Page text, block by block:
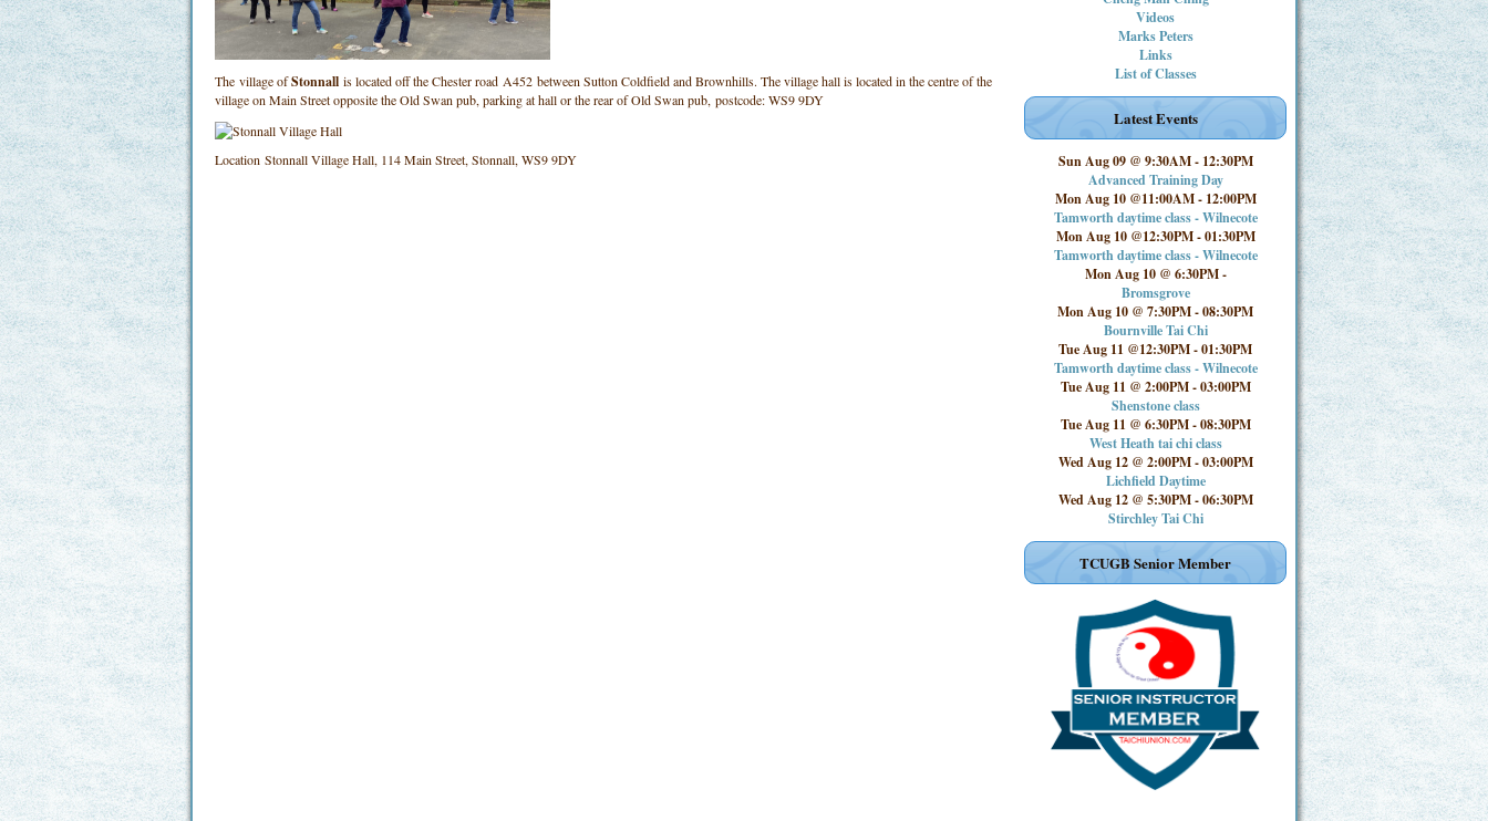
The village ofStonnall is located off the Chester road A452 between Sutton Coldfield and Brownhills. The village hall is located in the centre of the
village on Main Street opposite the Old Swan pub, parking at hall or the rear of Old Swan pub, postcode: WS9 9DY
Location Stonnall Village Hall, 114 Main Street, Stonnall, WS9 9DY
Videos
Marks Peters
Links
List of Classes
Latest Events
Sun Aug 09 @ 9:30AM- 12:30PM
Advanced Training Day
Mon Aug 10 @11:00AM- 12:00PM
Tamworth daytime class - Wilnecote
Mon Aug 10 @12:30PM-01:30PM
Tamworth daytime class - Wilnecote
Mon Aug 10 @ 6:30PM-
Bromsgrove
Mon Aug 10 @ 7:30PM-08:30PM
Bournville Tai Chi
Tue Aug 11 @12:30PM-01:30PM
Tamworth daytime class - Wilnecote
Tue Aug 11 @ 2:00PM-03:00PM
Shenstone class
Tue Aug 11 @ 6:30PM-08:30PM
West Heath tai chi class
Wed Aug 12 @ 2:00PM-03:00PM
Lichfield Daytime
Wed Aug 12 @ 5:30PM-06:30PM
Stirchley Tai Chi
TCUGB Senior Member